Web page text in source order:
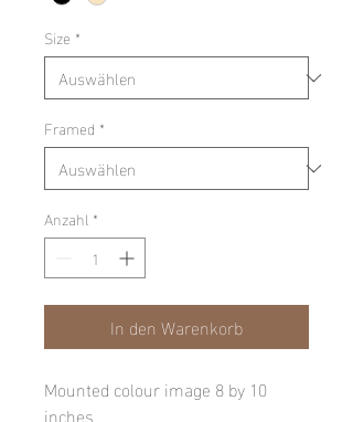
Size *
Framed *
Anzahl *
In den Warenkorb
Mounted colour image 8 by 10
inches